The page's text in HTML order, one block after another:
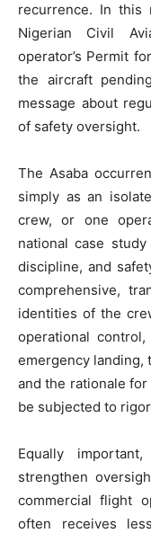
recurrence. In this
Nigerian Civil
operator’s Permit
the aircraft
message about
of safety oversight.
The Asaba
simply as an
crew, or one
national case
discipline, and
comprehensive,
identities of the
operational
emergency landing,
and the rationale
be subjected to
Equally
strengthen
commercial flight
often receives